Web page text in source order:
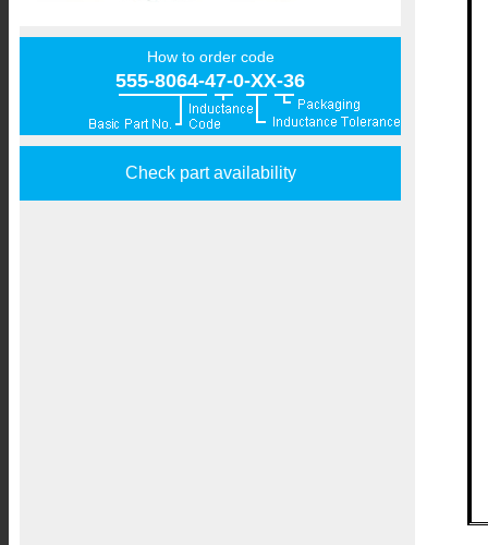
How to order code
555-8064-47-0-XX-36
Check part availability